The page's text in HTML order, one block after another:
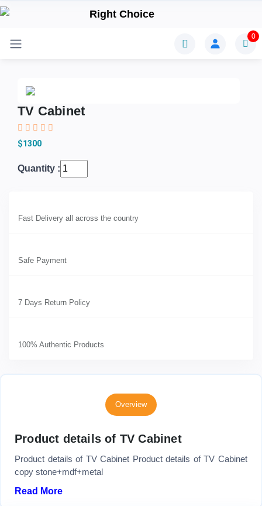
0
TV Cabinet
$1300
Quantity :
Fast Delivery all across the country
Safe Payment
7 Days Return Policy
100% Authentic Products
Overview
Product details of TV Cabinet
Product details of TV Cabinet Product details of TV Cabinet
copy stone+mdf+metal
Read More